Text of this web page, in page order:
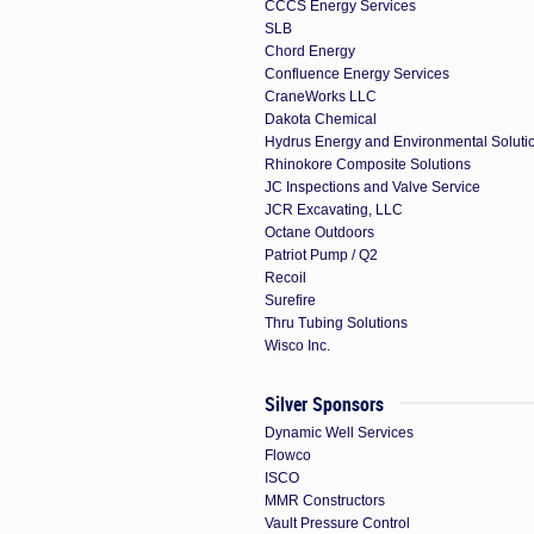
CCCS Energy Services
SLB
Chord Energy
Confluence Energy Services
CraneWorks LLC
Dakota Chemical
Hydrus Energy and Environmental
Rhinokore Composite Solutions
JC Inspections and Valve Service
JCR Excavating, LLC
Octane Outdoors
Patriot Pump / Q2
Recoil
Surefire
Thru Tubing Solutions
Wisco Inc.
Silver Sponsors
Dynamic Well Services
Flowco
ISCO
MMR Constructors
Vault Pressure Control